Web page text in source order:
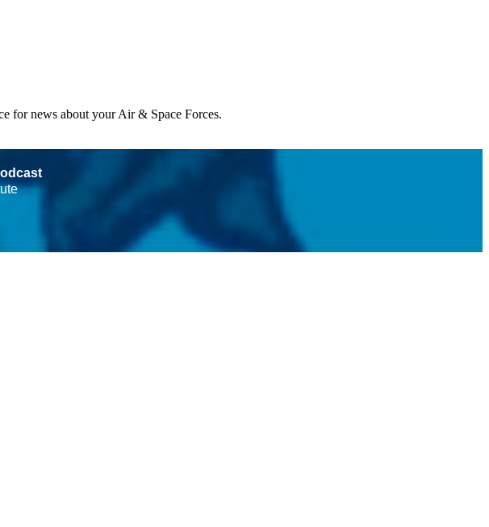
for news about your Air & Space Forces.